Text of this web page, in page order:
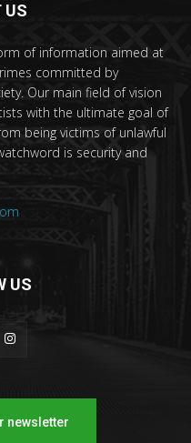
US
of information aimed at
committed by
Our main field of vision
with the ultimate goal of
being victims of unlawful
is security and
US
newsletter